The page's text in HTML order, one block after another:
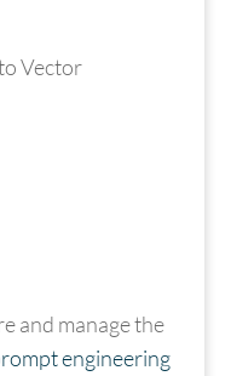
Vector
and manage the
engineering